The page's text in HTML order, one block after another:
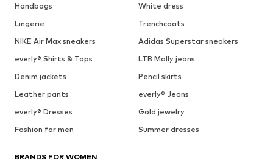
Handbags
White dress
Lingerie
Trenchcoats
NIKE Air Max sneakers
Adidas Superstar sneakers
everly® Shirts & Tops
LTB Molly jeans
Denim jackets
Pencil skirts
Leather pants
everly® Jeans
everly® Dresses
Gold jewelry
Fashion for men
Summer dresses
BRANDS FOR WOMEN